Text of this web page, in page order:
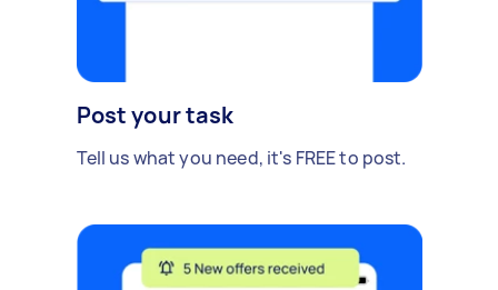
Post your task
Tell us what you need, it's FREE to post.